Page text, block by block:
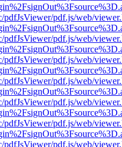
pdfJsViewer/pdf.js/web/
pdfJsViewer/pdf.js/web/
pdfJsViewer/pdf.js/web/
pdfJsViewer/pdf.js/web/
pdfJsViewer/pdf.js/web/
pdfJsViewer/pdf.js/web/
pdfJsViewer/pdf.js/web/